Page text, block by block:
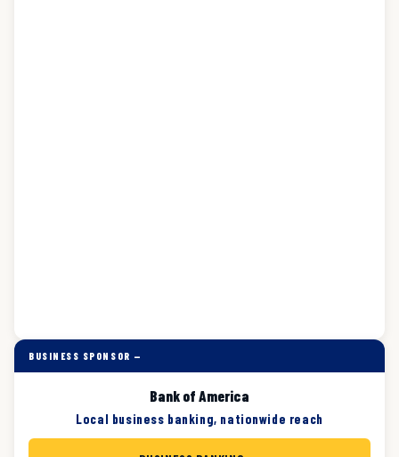
BUSINESS SPONSOR —
Bank of America
Local business banking, nationwide reach